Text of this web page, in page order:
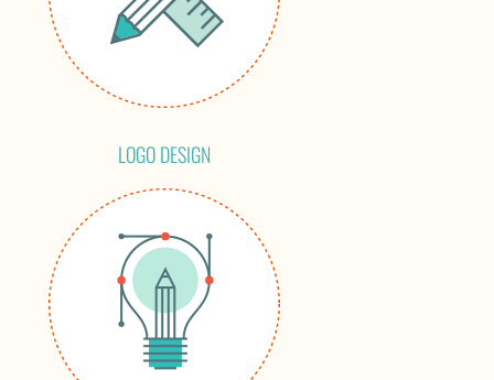
LOGO DESIGN